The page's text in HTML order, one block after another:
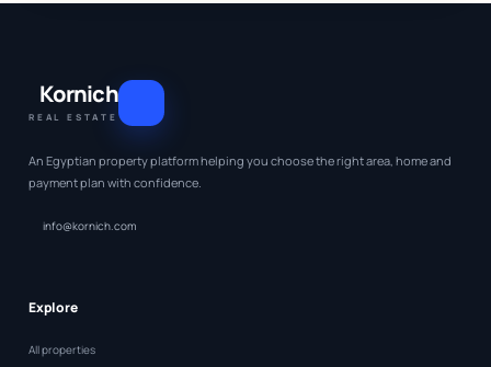
Kornich
REAL ESTATE
An Egyptian property platform helping you choose the right area, home and
payment plan with confidence.
info@kornich.com
Explore
All properties